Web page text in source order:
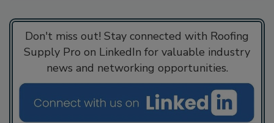
Don't miss out! Stay connected with Roofing
Supply Pro on LinkedIn for valuable industry
news and networking opportunities.